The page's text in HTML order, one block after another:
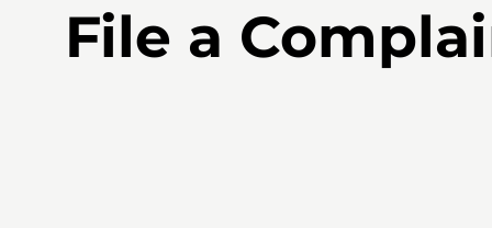
File a